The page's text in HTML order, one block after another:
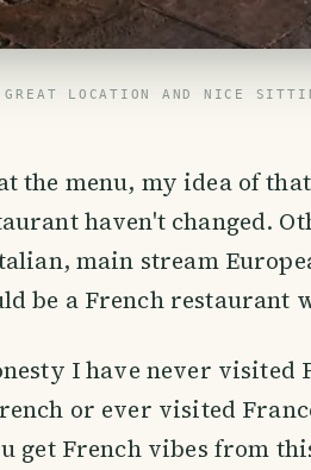
GREAT LOCATION AND NICE
the menu, my idea of
haven't changed.
main stream
be a French restaurant
I have never visited
or ever visited
get French vibes from